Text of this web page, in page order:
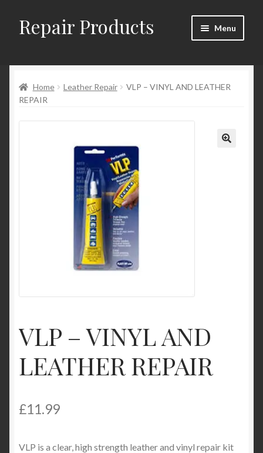
Skip
to
Skip
to
Repair Products Menu
About
Cart
Checkout → Review Order
Product Categories
Home Leather Repair
VLP – VINYL AND LEATHER
REPAIR
VLP – VINYL AND
LEATHER REPAIR
£11.99
VLP is a clear, high strength leather and vinyl repair kit